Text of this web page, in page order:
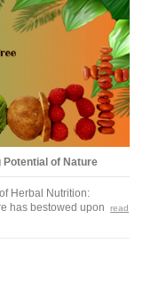
Potential of Nature
Herbal Nutrition:
has bestowed upon
read